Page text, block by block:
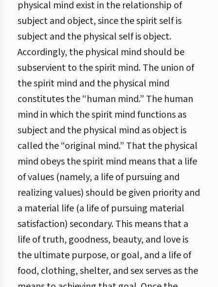
physical mind exist in the relationship of
subject and object, since the spirit self is
subject and the physical self is object.
Accordingly, the physical mind should be
subservient to the spirit mind. The union of
the spirit mind and the physical mind
constitutes the “human mind.” The human
mind in which the spirit mind functions as
subject and the physical mind as object is
called the “original mind.” That the physical
mind obeys the spirit mind means that a life
of values (namely, a life of pursuing and
realizing values) should be given priority and
a material life (a life of pursuing material
satisfaction) secondary. This means that a
life of truth, goodness, beauty, and love is
the ultimate purpose, or goal, and a life of
food, clothing, shelter, and sex serves as the